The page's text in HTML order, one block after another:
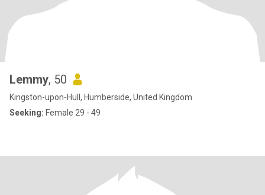
Lemmy, 50
Kingston-upon-Hull, Humberside, United Kingdom
Seeking: Female 29 - 49